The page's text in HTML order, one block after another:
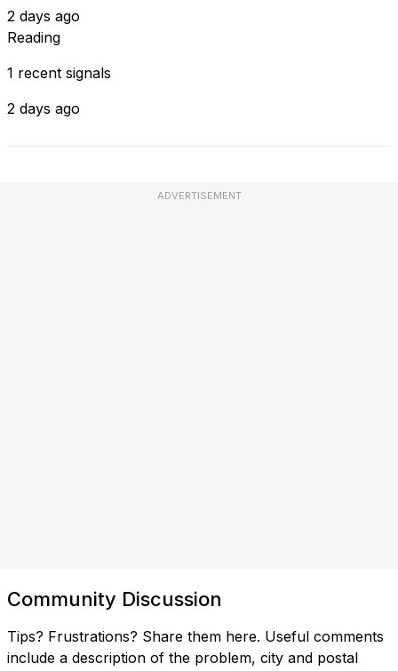
2 days ago
Reading
1 recent signals
2 days ago
ADVERTISEMENT
Community Discussion
Tips? Frustrations? Share them here. Useful comments
include a description of the problem, city and postal